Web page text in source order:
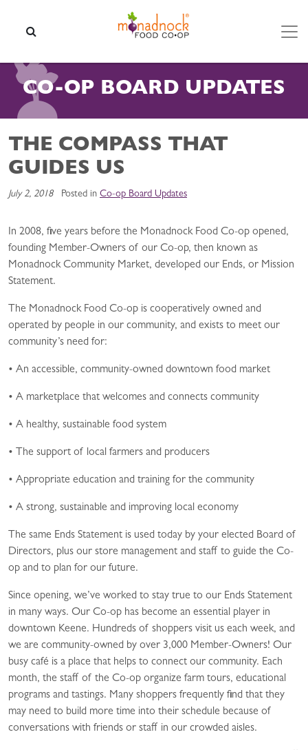
CO-OP BOARD UPDATES
THE COMPASS THAT
GUIDES US
July 2, 2018 Posted in Co-op Board Updates
In 2008, five years before the Monadnock Food Co-op opened,
founding Member-Owners of our Co-op, then known as
Monadnock Community Market, developed our Ends, or Mission
Statement.
The Monadnock Food Co-op is cooperatively owned and
operated by people in our community, and exists to meet our
community’s need for:
• An accessible, community-owned downtown food market
• A marketplace that welcomes and connects community
• A healthy, sustainable food system
• The support of local farmers and producers
• Appropriate education and training for the community
• A strong, sustainable and improving local economy
The same Ends Statement is used today by your elected Board of
Directors, plus our store management and staff to guide the Co-
op and to plan for our future.
Since opening, we’ve worked to stay true to our Ends Statement
in many ways. Our Co-op has become an essential player in
downtown Keene. Hundreds of shoppers visit us each week, and
we are community-owned by over 3,000 Member-Owners! Our
busy café is a place that helps to connect our community. Each
month, the staff of the Co-op organize farm tours, educational
programs and tastings. Many shoppers frequently find that they
may need to build more time into their schedule because of
conversations with friends or staff in our crowded aisles.